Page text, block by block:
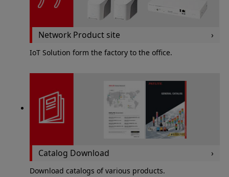
Network Product site
IoT Solution form the factory to the office.
Catalog Download
Download catalogs of various products.